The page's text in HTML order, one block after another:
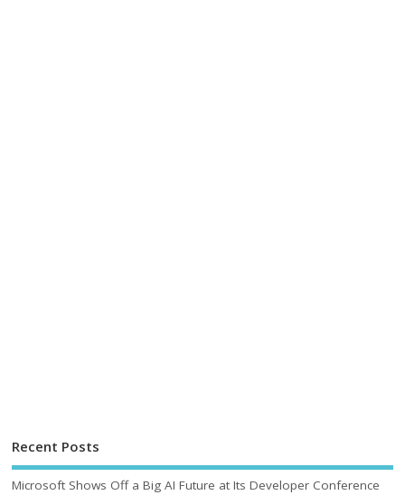
Recent Posts
Microsoft Shows Off a Big AI Future at Its Developer Conference